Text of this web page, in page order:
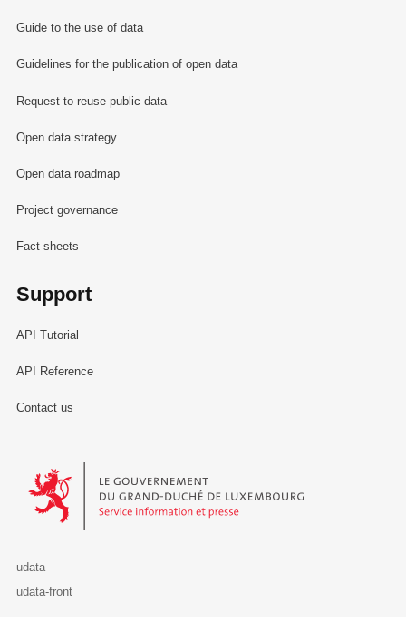
Guide to the use of data
Guidelines for the publication of open data
Request to reuse public data
Open data strategy
Open data roadmap
Project governance
Fact sheets
Support
API Tutorial
API Reference
Contact us
Le Gouvernement du Grand-Duché de Luxembourg - Service
udata
udata-front